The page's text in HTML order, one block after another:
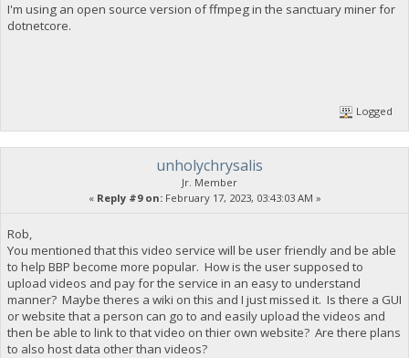
I'm using an open source version of ffmpeg in the sanctuary miner for
dotnetcore.
Logged
unholychrysalis
Jr. Member
« Reply #9 on:February 17, 2023, 03:43:03 AM »
Rob,
You mentioned that this video service will be user friendly and be able
to help BBP become more popular. How is the user supposed to
upload videos and pay for the service in an easy to understand
manner? Maybe theres a wiki on this and I just missed it. Is there a GUI
or website that a person can go to and easily upload the videos and
then be able to link to that video on thier own website? Are there plans
to also host data other than videos?